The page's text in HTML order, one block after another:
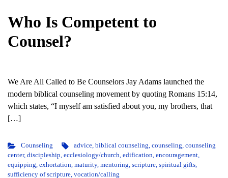
Who Is Competent to
Counsel?
We Are All Called to Be Counselors Jay Adams launched the
modern biblical counseling movement by quoting Romans 15:14,
which states, “I myself am satisfied about you, my brothers, that
[…]
Counseling advice,biblical counseling,counseling,counseling
center, discipleship, ecclesiology/church, edification, encouragement,
equipping, exhortation, maturity, mentoring, scripture, spiritual gifts,
sufficiency of scripture, vocation/calling